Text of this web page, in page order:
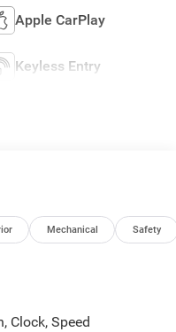
Apple CarPlay
Keyless Entry
Mechanical Safety
Clock, Speed